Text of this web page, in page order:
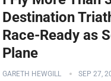
Destination
Race-Ready as
Plane
GARETH HEWGILL SEP 27,